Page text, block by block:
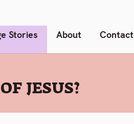
Stories About Contact
JESUS?